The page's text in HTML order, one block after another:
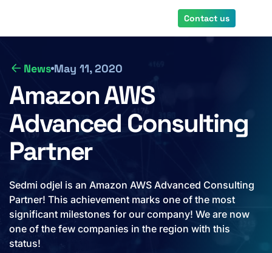
main
Contact us
News May 11, 2020
Amazon AWS
Advanced Consulting
Partner
Sedmi odjel is an Amazon AWS Advanced Consulting
Partner! This achievement marks one of the most
significant milestones for our company! We are now
one of the few companies in the region with this
status!